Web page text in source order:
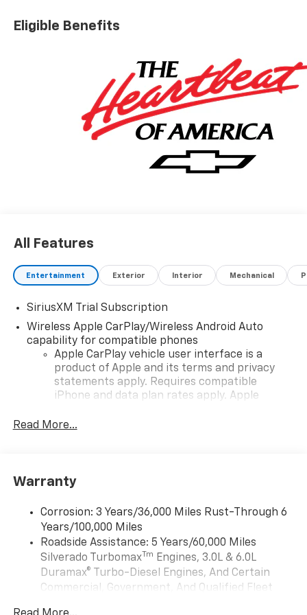
Eligible Benefits
All Features
Entertainment Exterior Interior Mechanical
SiriusXM Trial Subscription
Wireless Apple CarPlay/Wireless Android Auto
capability for compatible phones
Apple CarPlay vehicle user interface is a
product of Apple and its terms and privacy
statements apply. Requires compatible
iPhone and data plan rates apply. Apple
iPhone and Apple Music are trademarks for
and its terms and privacy statements apply.
need an Android phone running Android 6 or
higher, an active data plan, and the Android
Auto app. Google, Android and Android Auto
are trademarks of Google LLC.
May require additional optional equipment
Terms and limitations apply. See
Read More...
Warranty
Corrosion: 3 Years/36,000 Miles Rust-Through 6
Years/100,000 Miles
Roadside Assistance: 5 Years/60,000 Miles
Silverado TurbomaxTm Engines, 3.0L & 6.0L
Duramax® Turbo-Diesel Engines, And Certain
Commercial, Government, And Qualified Fleet